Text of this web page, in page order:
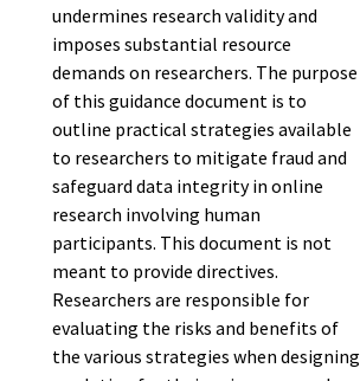
undermines research validity and
imposes substantial resource
demands on researchers. The purpose
of this guidance document is to
outline practical strategies available
to researchers to mitigate fraud and
safeguard data integrity in online
research involving human
participants. This document is not
meant to provide directives.
Researchers are responsible for
evaluating the risks and benefits of
the various strategies when designing